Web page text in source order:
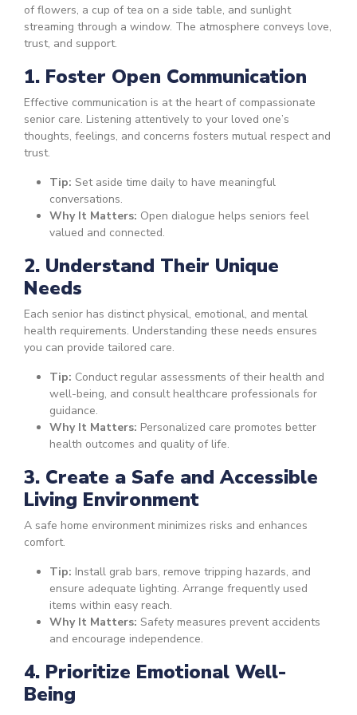
1. Foster Open Communication
Effective communication is at the heart of compassionate
senior care. Listening attentively to your loved one’s
thoughts, feelings, and concerns fosters mutual respect and
trust.
Tip: Set aside time daily to have meaningful
conversations.
Why It Matters: Open dialogue helps seniors feel
valued and connected.
2. Understand Their Unique
Needs
Each senior has distinct physical, emotional, and mental
health requirements. Understanding these needs ensures
you can provide tailored care.
Tip: Conduct regular assessments of their health and
well-being, and consult healthcare professionals for
guidance.
Why It Matters: Personalized care promotes better
health outcomes and quality of life.
3. Create a Safe and Accessible
Living Environment
A safe home environment minimizes risks and enhances
comfort.
Tip: Install grab bars, remove tripping hazards, and
ensure adequate lighting. Arrange frequently used
items within easy reach.
Why It Matters: Safety measures prevent accidents
and encourage independence.
4. Prioritize Emotional Well-
Being